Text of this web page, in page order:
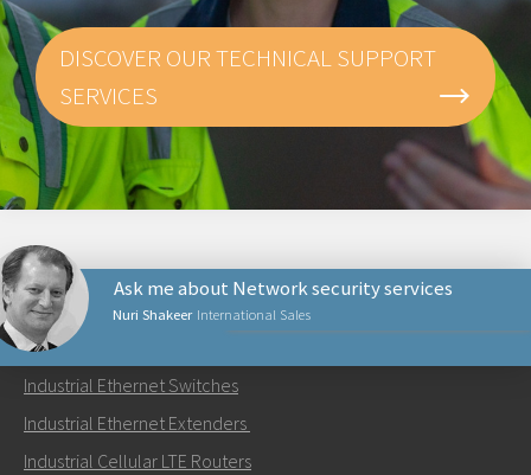
DISCOVER OUR TECHNICAL SUPPORT
SERVICES
Nuri Shakeer International Sales
Ask me about Network security services
Send an email to Nuri
PRODUCTS
Industrial Ethernet Switches
Industrial Ethernet Extenders
Industrial Cellular LTE Routers